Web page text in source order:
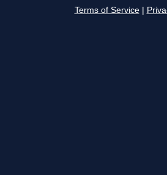
Terms of Service